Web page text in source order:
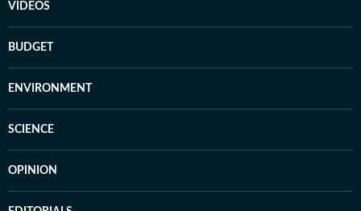
VIDEOS
BUDGET
ENVIRONMENT
SCIENCE
OPINION